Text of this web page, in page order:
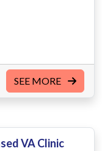
SEE MORE
VA Clinic